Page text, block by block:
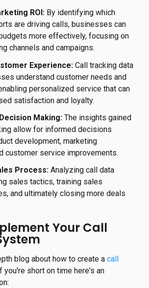
ROI: By identifying which
are driving calls, businesses can
more effectively, focusing on
channels and campaigns.
Experience:Call tracking data
understand customer needs and
personalized service that can
satisfaction and loyalty.
Making:The insights gained
allow for informed decisions
development, marketing
customer service improvements.
Process:Analyzing call data
sales tactics, training sales
and ultimately closing more deals
Your Call
blog about how to create a call
you're short on time here's an